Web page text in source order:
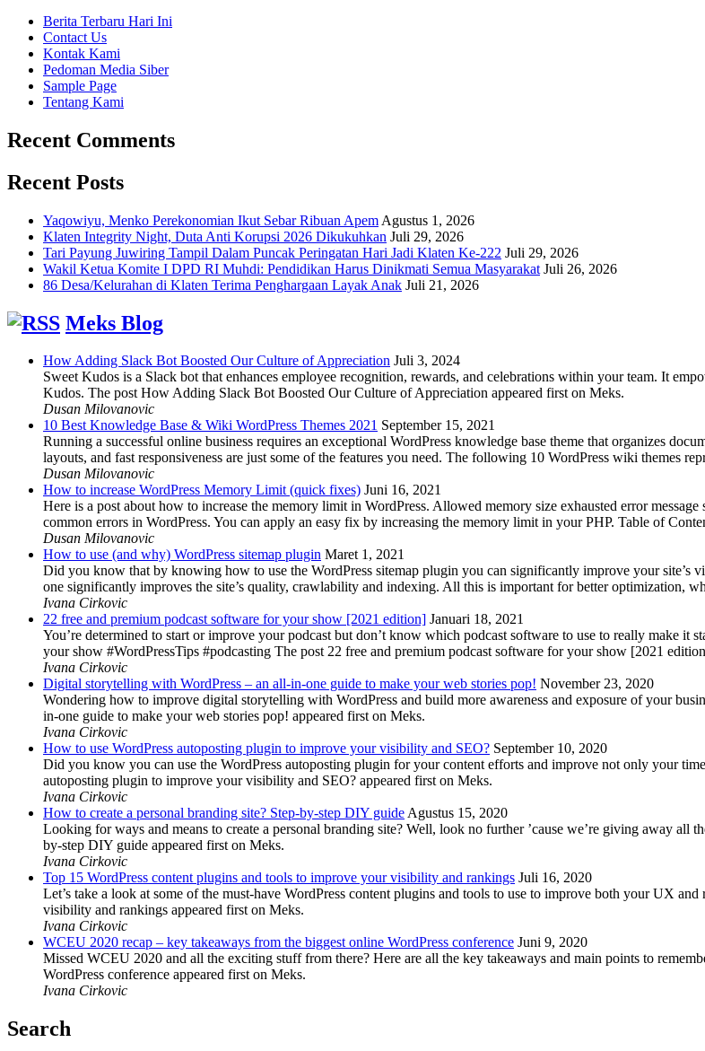
Berita Terbaru Hari Ini
Contact Us
Kontak Kami
Pedoman Media Siber
Sample Page
Tentang Kami
Recent Comments
Recent Posts
Yaqowiyu, Menko Perekonomian Ikut Sebar Ribuan Apem Agustus 1, 2026
Klaten Integrity Night, Duta Anti Korupsi 2026 Dikukuhkan Juli 29, 2026
Tari Payung Juwiring Tampil Dalam Puncak Peringatan Hari Jadi Klaten Ke-222 Juli 29, 2026
Wakil Ketua Komite I DPD RI Muhdi: Pendidikan Harus Dinikmati Semua Masyarakat Juli 26, 2026
86 Desa/Kelurahan di Klaten Terima Penghargaan Layak Anak Juli 21, 2026
Meks Blog
How Adding Slack Bot Boosted Our Culture of Appreciation Juli 3, 2024
Sweet Kudos is a Slack bot that enhances employee recognition, rewards, and celebrations within your team. It
Kudos. The post How Adding Slack Bot Boosted Our Culture of Appreciation appeared first on Meks.
Dusan Milovanovic
10 Best Knowledge Base & Wiki WordPress Themes 2021 September 15, 2021
Running a successful online business requires an exceptional WordPress knowledge base theme that organizes
layouts, and fast responsiveness are just some of the features you need. The following 10 WordPress wiki themes
Dusan Milovanovic
How to increase WordPress Memory Limit (quick fixes) Juni 16, 2021
Here is a post about how to increase the memory limit in WordPress. Allowed memory size exhausted error
common errors in WordPress. You can apply an easy fix by increasing the memory limit in your PHP. Table of
Dusan Milovanovic
How to use (and why) WordPress sitemap plugin Maret 1, 2021
Did you know that by knowing how to use the WordPress sitemap plugin you can significantly improve your site’s
one significantly improves the site’s quality, crawlability and indexing. All this is important for better optimization,
Ivana Cirkovic
22 free and premium podcast software for your show [2021 edition] Januari 18, 2021
You’re determined to start or improve your podcast but don’t know which podcast software to use to really make it
your show #WordPressTips #podcasting The post 22 free and premium podcast software for your show [2021
Ivana Cirkovic
Digital storytelling with WordPress – an all-in-one guide to make your web stories pop! November 23, 2020
Wondering how to improve digital storytelling with WordPress and build more awareness and exposure of your
in-one guide to make your web stories pop! appeared first on Meks.
Ivana Cirkovic
How to use WordPress autoposting plugin to improve your visibility and SEO? September 10, 2020
Did you know you can use the WordPress autoposting plugin for your content efforts and improve not only your
autoposting plugin to improve your visibility and SEO? appeared first on Meks.
Ivana Cirkovic
How to create a personal branding site? Step-by-step DIY guideAgustus 15, 2020
Looking for ways and means to create a personal branding site? Well, look no further ’cause we’re giving away all
by-step DIY guide appeared first on Meks.
Ivana Cirkovic
Top 15 WordPress content plugins and tools to improve your visibility and rankings Juli 16, 2020
Let’s take a look at some of the must-have WordPress content plugins and tools to use to improve both your UX
visibility and rankings appeared first on Meks.
Ivana Cirkovic
WCEU 2020 recap – key takeaways from the biggest online WordPress conference Juni 9, 2020
Missed WCEU 2020 and all the exciting stuff from there? Here are all the key takeaways and main points to
WordPress conference appeared first on Meks.
Ivana Cirkovic
Search